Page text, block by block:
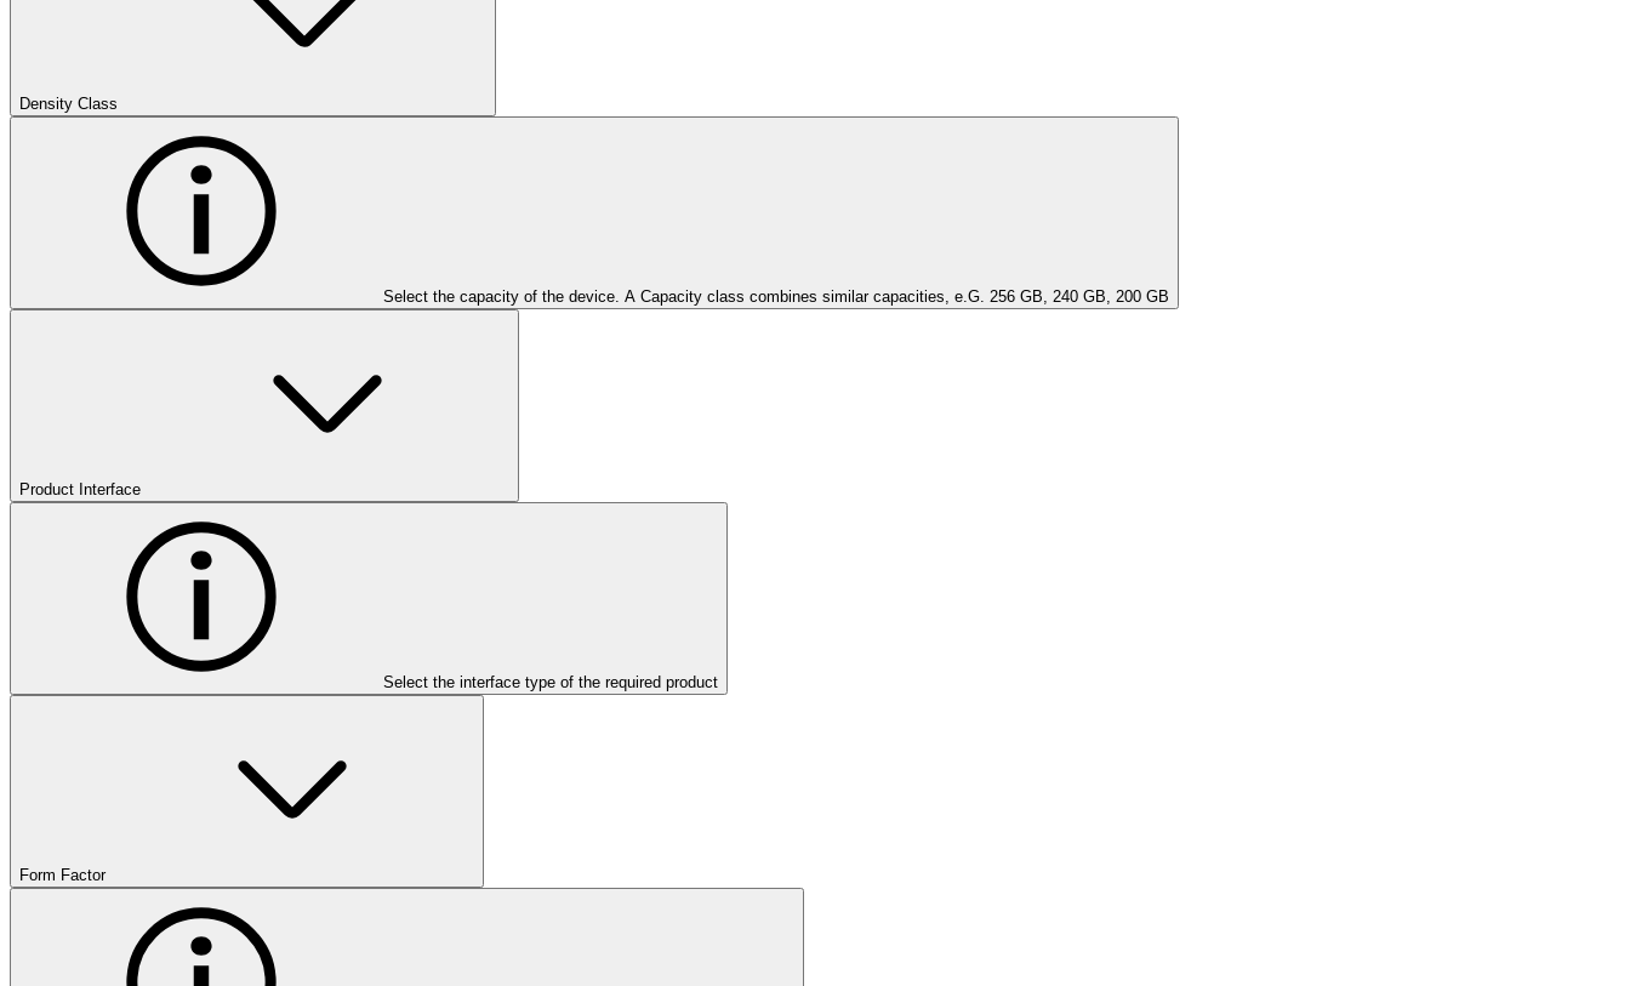
Density Class
Select the capacity of the device. A Capacity class combines similar capacities, e.G. 256 GB, 240 GB, 200 GB
Product Interface
Select the interface type of the required product
Form Factor